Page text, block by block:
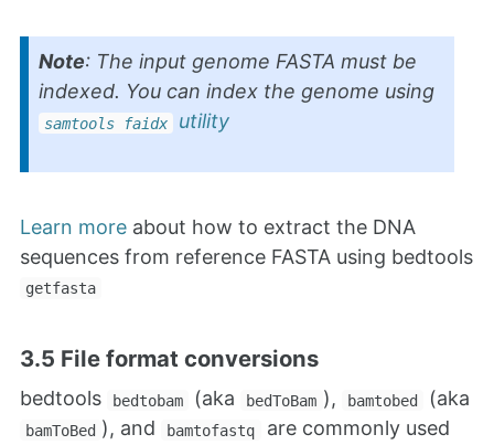
Note: The input genome FASTA must be
indexed. You can index the genome using
samtools faidx utility
Learn more about how to extract the DNA
sequences from reference FASTA using bedtools
getfasta
3.5 File format conversions
bedtools bedtobam (aka bedToBam ), bamtobed (aka
bamToBed ), and bamtofastq
are commonly used